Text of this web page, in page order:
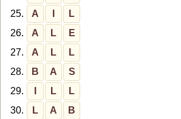
25.
A
L
26.
A L
E
27.
A L
L
28.
B A
S
29.
L
L
30.
L A
B